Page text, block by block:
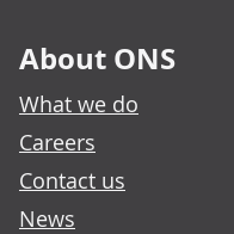
About ONS
What we do
Careers
Contact us
News